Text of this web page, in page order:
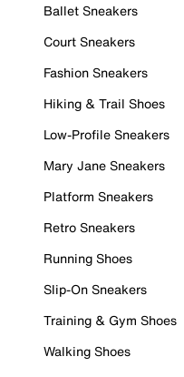
Ballet Sneakers
Court Sneakers
Fashion Sneakers
Hiking & Trail Shoes
Low-Profile Sneakers
Mary Jane Sneakers
Platform Sneakers
Retro Sneakers
Running Shoes
Slip-On Sneakers
Training & Gym Shoes
Walking Shoes